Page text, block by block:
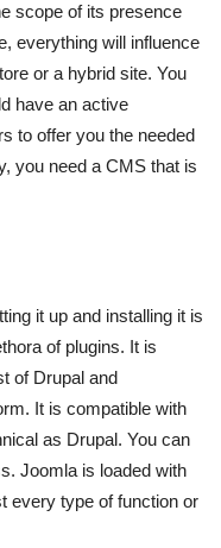
scope of its presence
everything will influence
or a hybrid site. You
have an active
to offer you the needed
you need a CMS that is
it up and installing it is
of plugins. It is
of Drupal and
It is compatible with
as Drupal. You can
Joomla is loaded with
every type of function or